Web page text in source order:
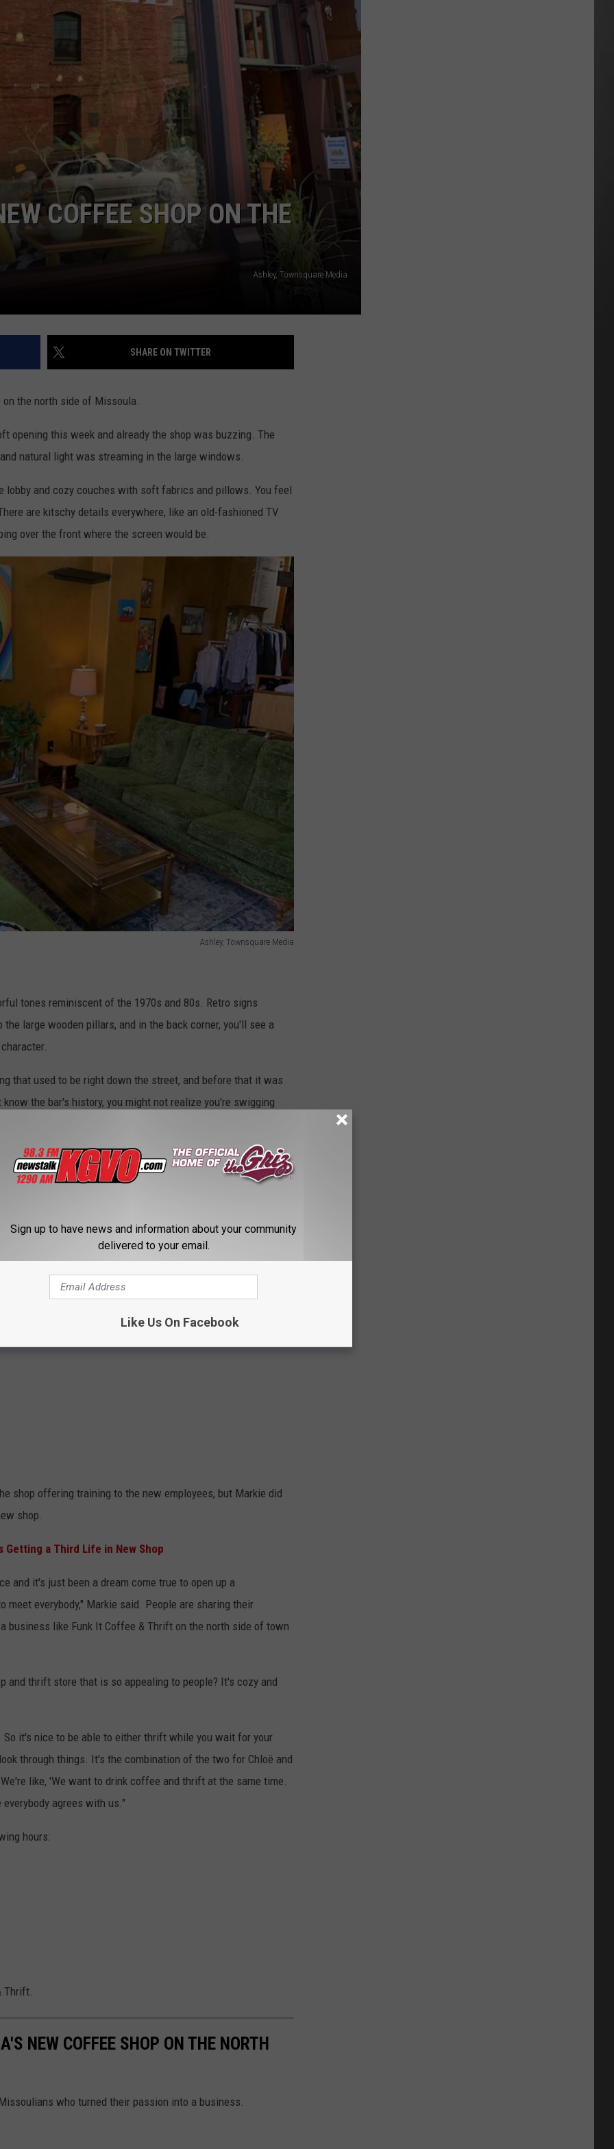
REAL ESTATE TODAY
EMPLOYMENT
COFFEE SHOP ON THE
Ashley, Townsquare Media
SHARE ON TWITTER
the north side of Missoula.
opening this week and already the shop was buzzing. The
natural light was streaming in the large windows.
lobby and cozy couches with soft fabrics and pillows. You feel
are kitschy details everywhere, like an old-fashioned TV
over the front where the screen would be.
Ashley, Townsquare Media
tones reminiscent of the 1970s and 80s. Retro signs
large wooden pillars, and in the back corner, you'll see a
that used to be right down the street, and before that it was
know the bar's history, you might not realize you're swigging
shop offering training to the new employees, but Markie did
shop.
Getting a Third Life in New Shop
and it's just been a dream come true to open up a
everybody," Markie said. People are sharing their
business like Funk It Coffee & Thrift on the north side of town
and thrift store that is so appealing to people? It's cozy and
So it's nice to be able to either thrift while you wait for your
through things. It's the combination of the two for Chloë and
We're like, 'We want to drink coffee and thrift at the same time.
agrees with us."
hours:
Thrift.
NEW COFFEE SHOP ON THE NORTH
who turned their passion into a business.
Sign up to have news and information about your community
delivered to your email.
Like Us On Facebook